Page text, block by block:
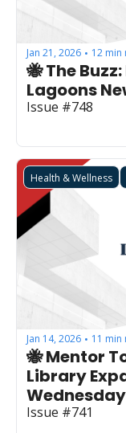
Jan 21, 2026 • 12 min
🐝 The
Lagoons
Issue #748
Health & Wellness
Jan 14, 2026 • 11 min
🐝 Mentor
Library
Wednesday
Issue #741